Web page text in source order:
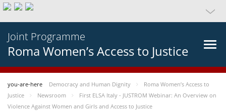
Joint Programme
Roma Women’s Access to Justice
you-are-here Democracy and Human Dignity
Roma Women’s Access to
Justice
Newsroom
First ELSA Italy - JUSTROM Webinar: An Overview on
Violence Against Women and Girls and Access to Justice